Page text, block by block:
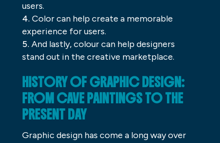
users.
Color can help create a memorable
experience for users.
And lastly, colour can help designers
stand out in the creative marketplace.
HISTORY OF GRAPHIC DESIGN:
FROM CAVE PAINTINGS TO THE
PRESENT DAY
Graphic design has come a long way over